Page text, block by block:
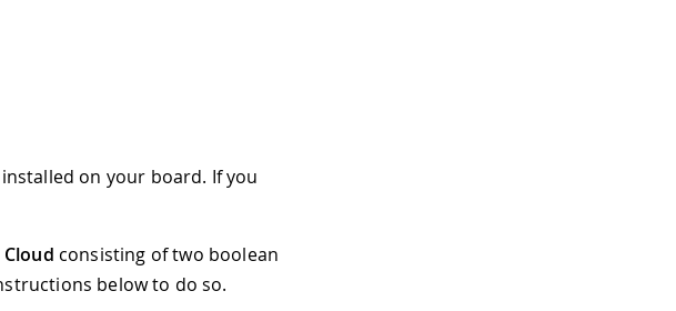
on your board. If you
consisting of two boolean
below to do so.